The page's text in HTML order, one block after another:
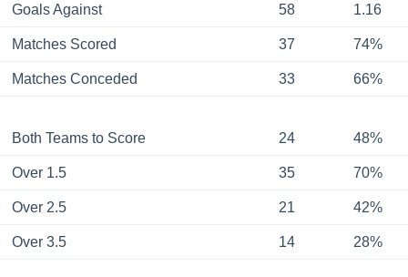
Goals Against 58 1.16
Matches Scored 37 74%
Matches Conceded 33 66%
Both Teams to Score 24 48%
Over 1.5 35 70%
Over 2.5 21 42%
Over 3.5 14 28%